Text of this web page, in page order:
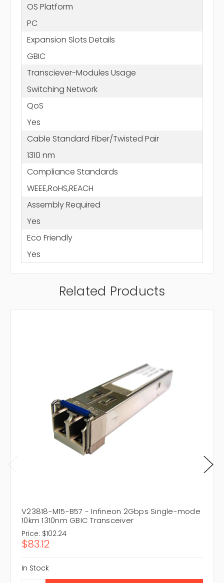
OS Platform
PC
Expansion Slots Details
GBIC
Transciever-Modules Usage
Switching Network
QoS
Yes
Cable Standard Fiber/Twisted Pair
1310 nm
Compliance Standards
WEEE,RoHS,REACH
Assembly Required
Yes
Eco Friendly
Yes
Related Products
V23818-M15-B57 - Infineon 2Gbps Single-mode
10km 1310nm GBIC Transceiver
Price: $102.24
$83.12
In Stock